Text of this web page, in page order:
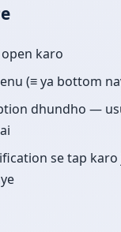
karo
(≡ ya bottom
dhundho —
se tap karo